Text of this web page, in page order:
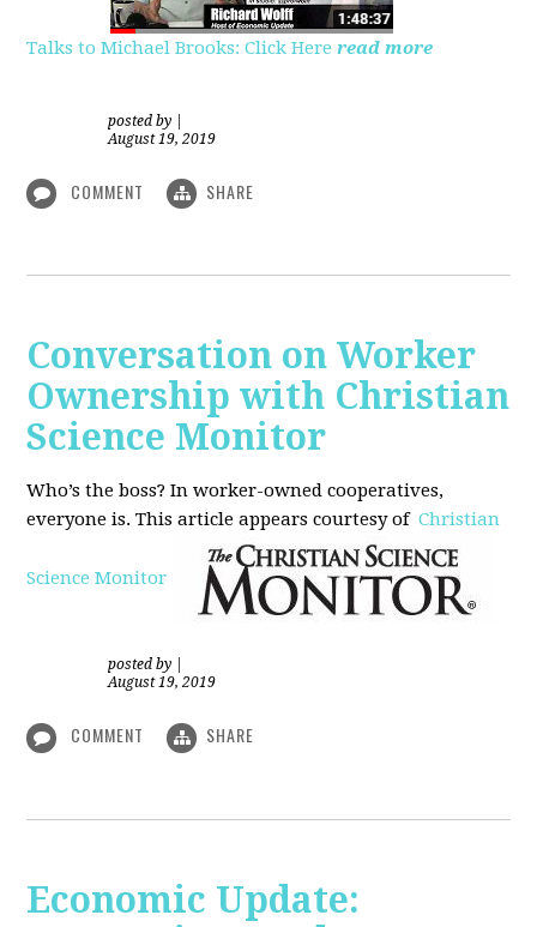
Talks to Michael Brooks: Click Here read more
posted by
August 19, 2019
COMMENT SHARE
Conversation on Worker
Ownership with Christian
Science Monitor
Who’s the boss? In worker-owned cooperatives,
everyone is. This article appears courtesy of Christian
Science Monitor
posted by
August 19, 2019
COMMENT SHARE
Economic Update: